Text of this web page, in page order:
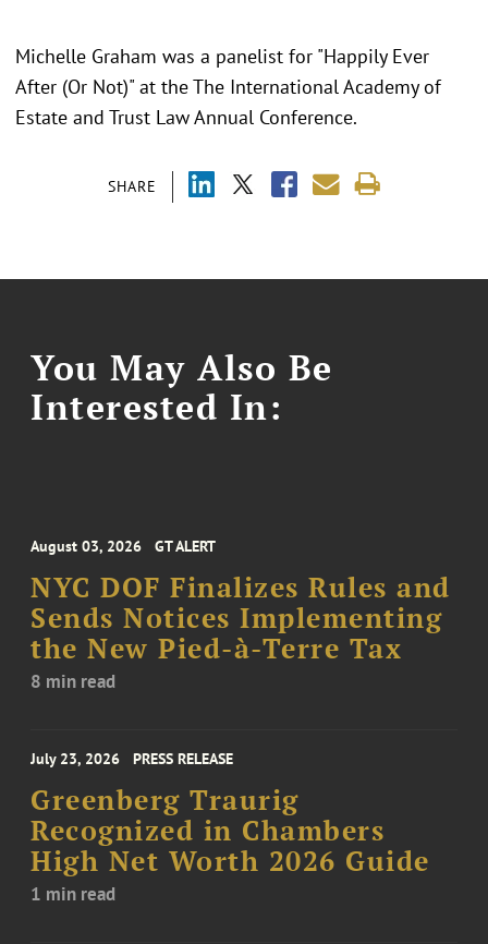
SHARE
Michelle Graham was a panelist for "Happily Ever
After (Or Not)" at theThe International Academy of
Estate and Trust Law Annual Conference.
You May Also Be
Interested In:
August 03, 2026 GT ALERT
NYC DOF Finalizes Rules and
Sends Notices Implementing
the New Pied-à-Terre Tax
8 min read
July 23, 2026 PRESS RELEASE
Greenberg Traurig
Recognized in Chambers
High Net Worth 2026 Guide
1 min read